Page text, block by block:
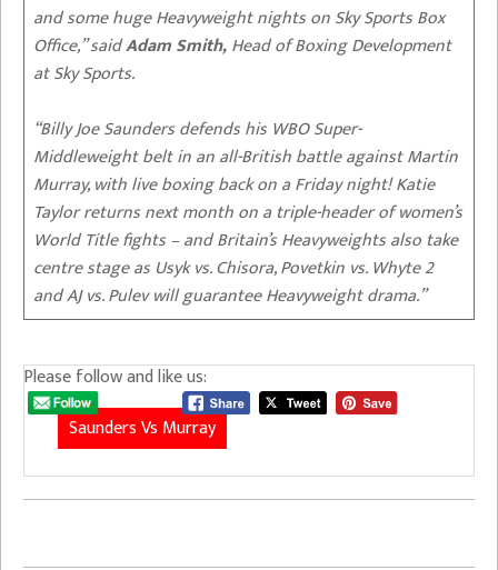
and some huge Heavyweight nights on Sky Sports Box
Office,” saidAdam Smith,Head of Boxing Development
at Sky Sports.
“Billy Joe Saunders defends his WBO Super-
Middleweight belt in an all-British battle against Martin
Murray, with live boxing back on a Friday night! Katie
Taylor returns next month on a triple-header of women’s
World Title fights – and Britain’s Heavyweights also take
centre stage as Usyk vs. Chisora, Povetkin vs. Whyte 2
and AJ vs. Pulev will guarantee Heavyweight drama.”
Please follow and like us:
Saunders Vs Murray